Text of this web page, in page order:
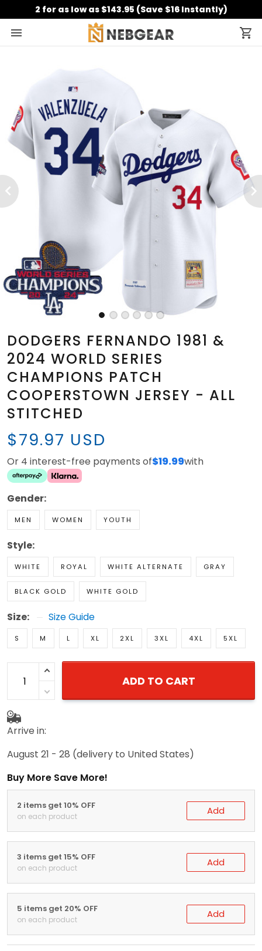
2 for as low as $143.95 (Save $16 Instantly)
DODGERS FERNANDO 1981 &
2024 WORLD SERIES
CHAMPIONS PATCH
COOPERSTOWN JERSEY - ALL
STITCHED
$79.97 USD
Or 4 interest-free payments of$19.99with
Gender:
MEN WOMEN YOUTH
Style:
WHITE ROYAL WHITE ALTERNATE GRAY
BLACK GOLD WHITE GOLD
Size: Size Guide
S M L XL 2XL 3XL 4XL 5XL
ADD TO CART
Arrive in:
August 21 - 28 (delivery to United States)
Buy More Save More!
2 items get 10% OFF
on each product Add
3 items get 15% OFF
on each product Add
5 items get 20% OFF
on each product Add